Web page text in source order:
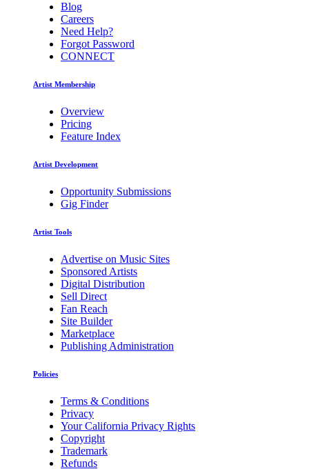
Blog
Careers
Need Help?
Forgot Password
CONNECT
Artist Membership
Overview
Pricing
Feature Index
Artist Development
Opportunity Submissions
Gig Finder
Artist Tools
Advertise on Music Sites
Sponsored Artists
Digital Distribution
Sell Direct
Fan Reach
Site Builder
Marketplace
Publishing Administration
Policies
Terms & Conditions
Privacy
Your California Privacy Rights
Copyright
Trademark
Refunds